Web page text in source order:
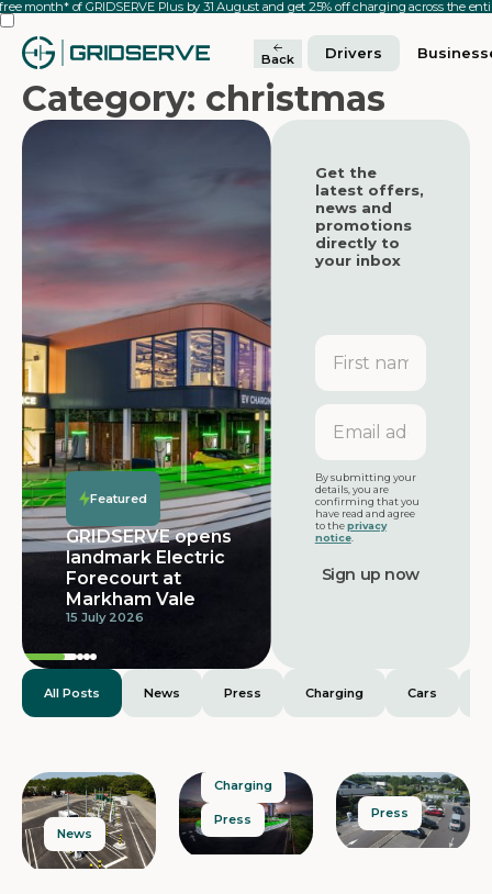
month* of GRIDSERVE Plus by 31 August and get 25% off charging across the
Back Drivers
Category: christmas
Featured
GRIDSERVE opens
landmark Electric
Forecourt at
Markham Vale
15 July 2026
Featured
Featured
Featured
Get the
latest offers,
news and
promotions
directly to
your inbox
First
name
Email
address
By submitting your
details, you are
confirming that you
have read and agree
to theprivacy
notice.
All Posts News Press Charging Cars
News
Charging
Press Press